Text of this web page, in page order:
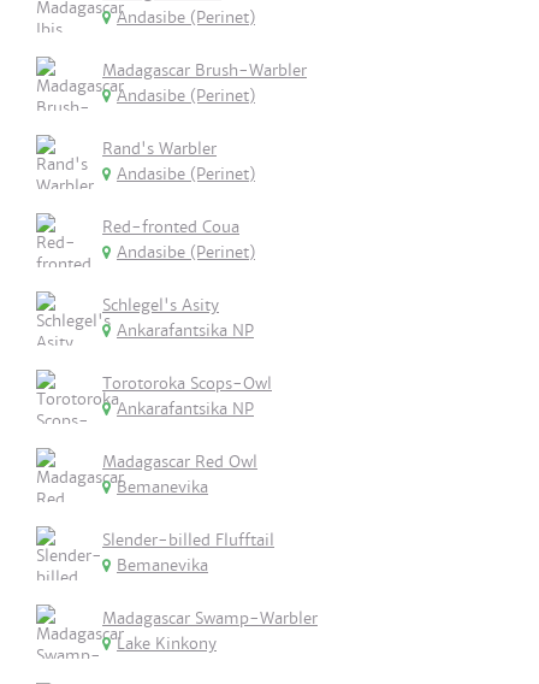
Andasibe (Perinet)
Madagascar Brush-Warbler
Andasibe (Perinet)
Rand's Warbler
Andasibe (Perinet)
Red-fronted Coua
Andasibe (Perinet)
Schlegel's Asity
Ankarafantsika NP
Torotoroka Scops-Owl
Ankarafantsika NP
Madagascar Red Owl
Bemanevika
Slender-billed Flufftail
Bemanevika
Madagascar Swamp-Warbler
Lake Kinkony